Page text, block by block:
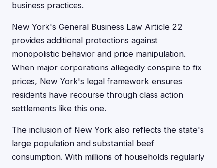
business practices.
New York's General Business Law Article 22
provides additional protections against
monopolistic behavior and price manipulation.
When major corporations allegedly conspire to fix
prices, New York's legal framework ensures
residents have recourse through class action
settlements like this one.
The inclusion of New York also reflects the state's
large population and substantial beef
consumption. With millions of households regularly